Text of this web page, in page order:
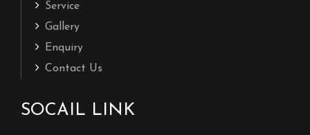
Service
Gallery
Enquiry
Contact Us
SOCAIL LINK